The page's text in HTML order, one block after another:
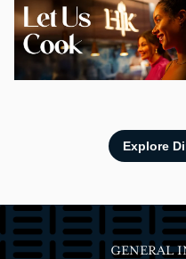
Image
Explore
GENERAL